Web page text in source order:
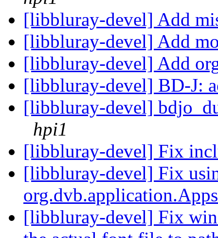
[libbluray-devel] Add
[libbluray-devel] Add
[libbluray-devel] Add
[libbluray-devel] BD-J:
[libbluray-devel]
hpi1
[libbluray-devel] Fix
[libbluray-devel] Fix
[libbluray-devel] Fix